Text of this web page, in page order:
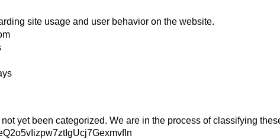
site usage and user behavior on the website.
yet been categorized. We are in the process of classifying